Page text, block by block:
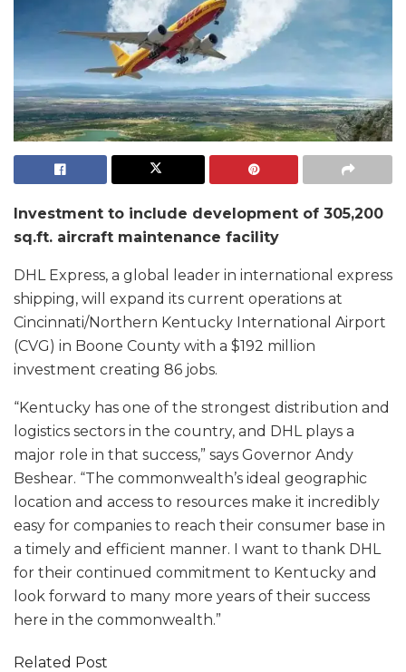
Investment to include development of 305,200
sq.ft. aircraft maintenance facility
DHL Express, a global leader in international express
shipping, will expand its current operations at
Cincinnati/Northern Kentucky International Airport
(CVG) in Boone County with a $192 million
investment creating 86 jobs.
“Kentucky has one of the strongest distribution and
logistics sectors in the country, and DHL plays a
major role in that success,” says Governor Andy
Beshear. “The commonwealth’s ideal geographic
location and access to resources make it incredibly
easy for companies to reach their consumer base in
a timely and efficient manner. I want to thank DHL
for their continued commitment to Kentucky and
look forward to many more years of their success
here in the commonwealth.”
Related Post